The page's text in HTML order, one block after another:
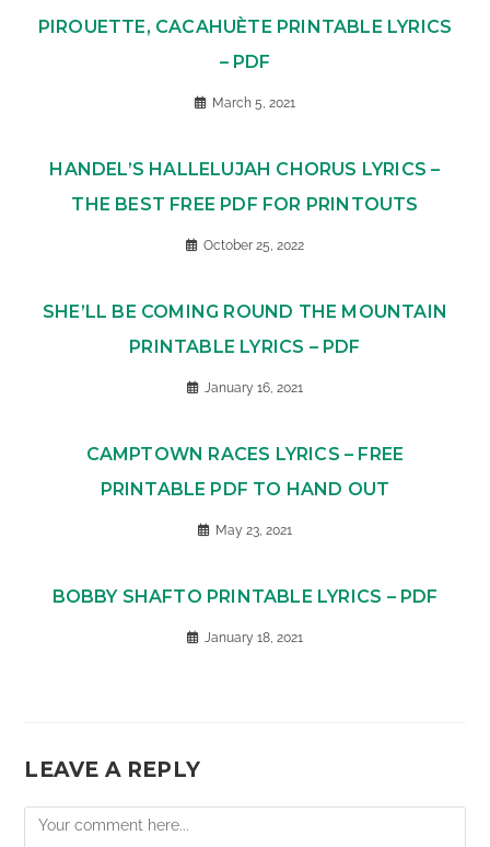
PIROUETTE, CACAHUÈTE PRINTABLE LYRICS
– PDF
March 5, 2021
HANDEL’S HALLELUJAH CHORUS LYRICS –
THE BEST FREE PDF FOR PRINTOUTS
October 25, 2022
SHE’LL BE COMING ROUND THE MOUNTAIN
PRINTABLE LYRICS – PDF
January 16, 2021
CAMPTOWN RACES LYRICS – FREE
PRINTABLE PDF TO HAND OUT
May 23, 2021
BOBBY SHAFTO PRINTABLE LYRICS – PDF
January 18, 2021
LEAVE A REPLY
Comment